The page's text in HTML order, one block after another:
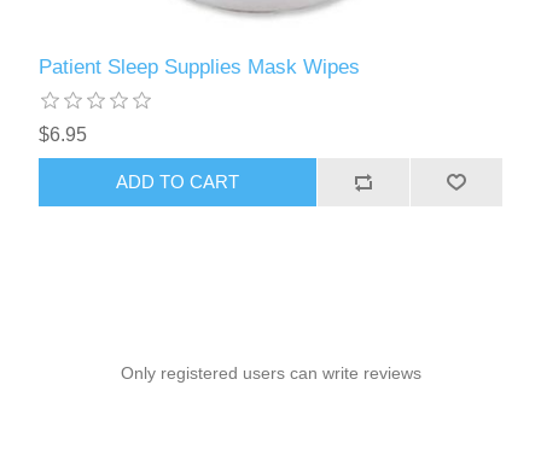
Patient Sleep Supplies Mask Wipes
$6.95
ADD TO CART
Only registered users can write reviews